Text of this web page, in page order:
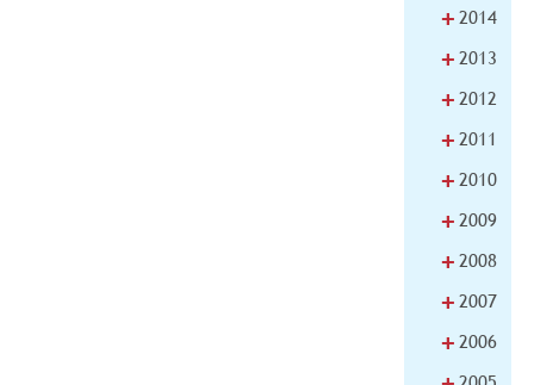
+ 2014
+ 2013
+ 2012
+ 2011
+ 2010
+ 2009
+ 2008
+ 2007
+ 2006